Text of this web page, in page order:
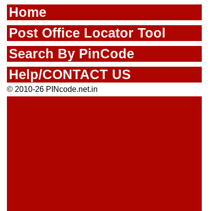
Home
Post Office Locator Tool
Search By PinCode
Help/CONTACT US
© 2010-26 PINcode.net.in